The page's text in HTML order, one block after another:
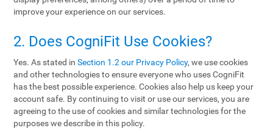
improve your experience on our services.
2. Does CogniFit Use Cookies?
Yes. As stated inSection 1.2 our Privacy Policy, we use cookies
and other technologies to ensure everyone who uses CogniFit
has the best possible experience. Cookies also help us keep your
account safe. By continuing to visit or use our services, you are
agreeing to the use of cookies and similar technologies for the
purposes we describe in this policy.